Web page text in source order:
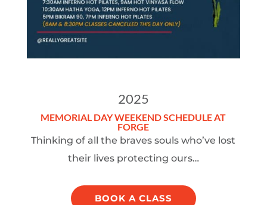
2025
MEMORIAL DAY WEEKEND SCHEDULE AT
FORGE
Thinking of all the braves souls who’ve lost
their lives protecting ours…
BOOK A CLASS